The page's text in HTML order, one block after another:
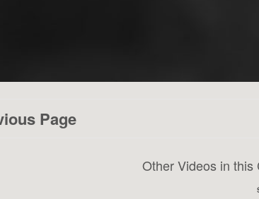
Page
Other Videos in this